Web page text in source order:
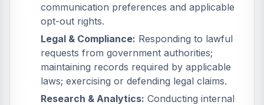
communication preferences and applicable
opt-out rights.
Legal & Compliance: Responding to lawful
requests from government authorities;
maintaining records required by applicable
laws; exercising or defending legal claims.
Research & Analytics: Conducting internal